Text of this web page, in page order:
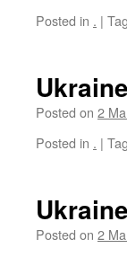
Posted in . |
Posted on 2
Posted in . |
Posted on 2